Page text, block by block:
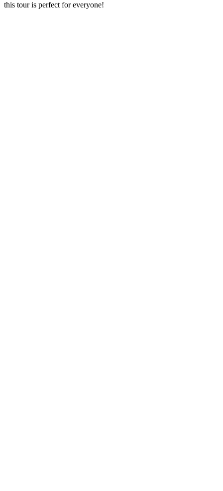
this tour is perfect for everyone!